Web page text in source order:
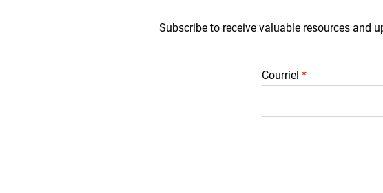
Subscribe to receive valuable resources and
Courriel *